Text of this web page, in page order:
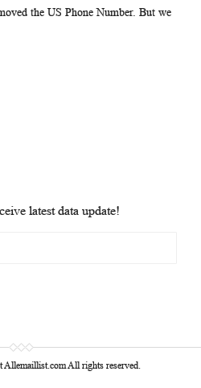
the US Phone Number. But we
latest data update!
All rights reserved.